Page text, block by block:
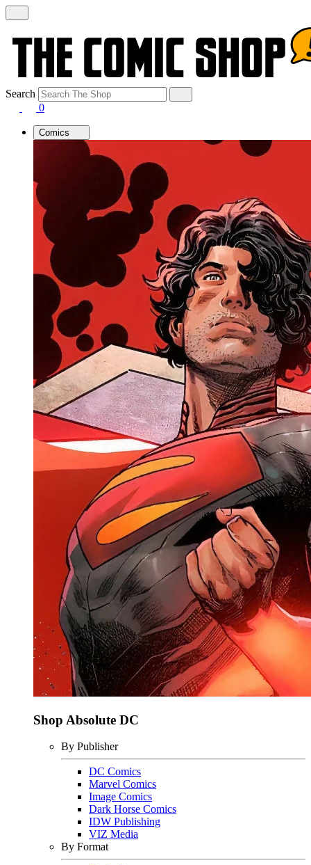
Search
0
Comics
Shop Absolute DC
By Publisher
DC Comics
Marvel Comics
Image Comics
Dark Horse Comics
IDW Publishing
VIZ Media
By Format